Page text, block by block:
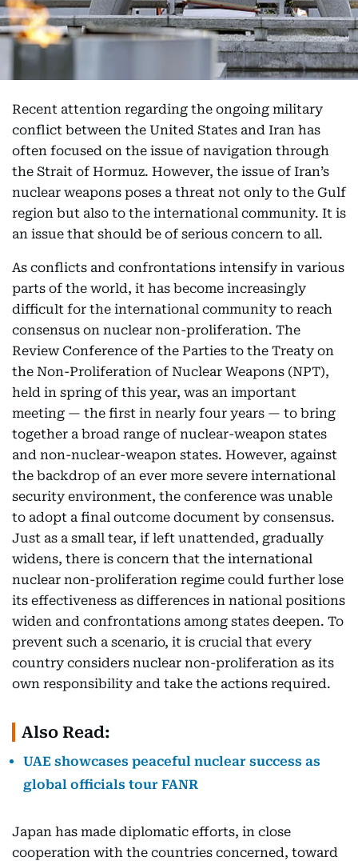
Recent attention regarding the ongoing military
conflict between the United States and Iran has
often focused on the issue of navigation through
the Strait of Hormuz. However, the issue of Iran’s
nuclear weapons poses a threat not only to the Gulf
region but also to the international community. It is
an issue that should be of serious concern to all.
As conflicts and confrontations intensify in various
parts of the world, it has become increasingly
difficult for the international community to reach
consensus on nuclear non-proliferation. The
Review Conference of the Parties to the Treaty on
the Non-Proliferation of Nuclear Weapons (NPT),
held in spring of this year, was an important
meeting — the first in nearly four years — to bring
together a broad range of nuclear-weapon states
and non-nuclear-weapon states. However, against
the backdrop of an ever more severe international
security environment, the conference was unable
to adopt a final outcome document by consensus.
Just as a small tear, if left unattended, gradually
widens, there is concern that the international
nuclear non-proliferation regime could further lose
its effectiveness as differences in national positions
widen and confrontations among states deepen. To
prevent such a scenario, it is crucial that every
country considers nuclear non-proliferation as its
own responsibility and take the actions required.
Also Read:
UAE showcases peaceful nuclear success as
global officials tour FANR
Japan has made diplomatic efforts, in close
cooperation with the countries concerned, toward